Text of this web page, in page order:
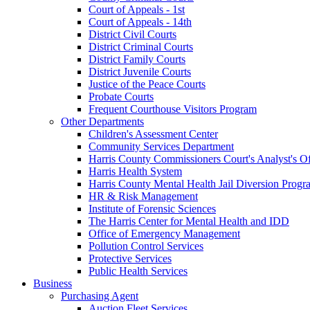
Court of Appeals - 1st
Court of Appeals - 14th
District Civil Courts
District Criminal Courts
District Family Courts
District Juvenile Courts
Justice of the Peace Courts
Probate Courts
Frequent Courthouse Visitors Program
Other Departments
Children's Assessment Center
Community Services Department
Harris County Commissioners Court's Analyst's
Harris Health System
Harris County Mental Health Jail Diversion
HR & Risk Management
Institute of Forensic Sciences
The Harris Center for Mental Health and IDD
Office of Emergency Management
Pollution Control Services
Protective Services
Public Health Services
Business
Purchasing Agent